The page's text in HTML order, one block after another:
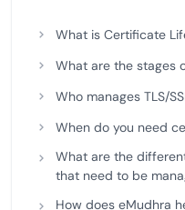
What is Certificate
What are the stages
Who manages TLS/
When do you need
What are the
that need to be
How does eMudhra